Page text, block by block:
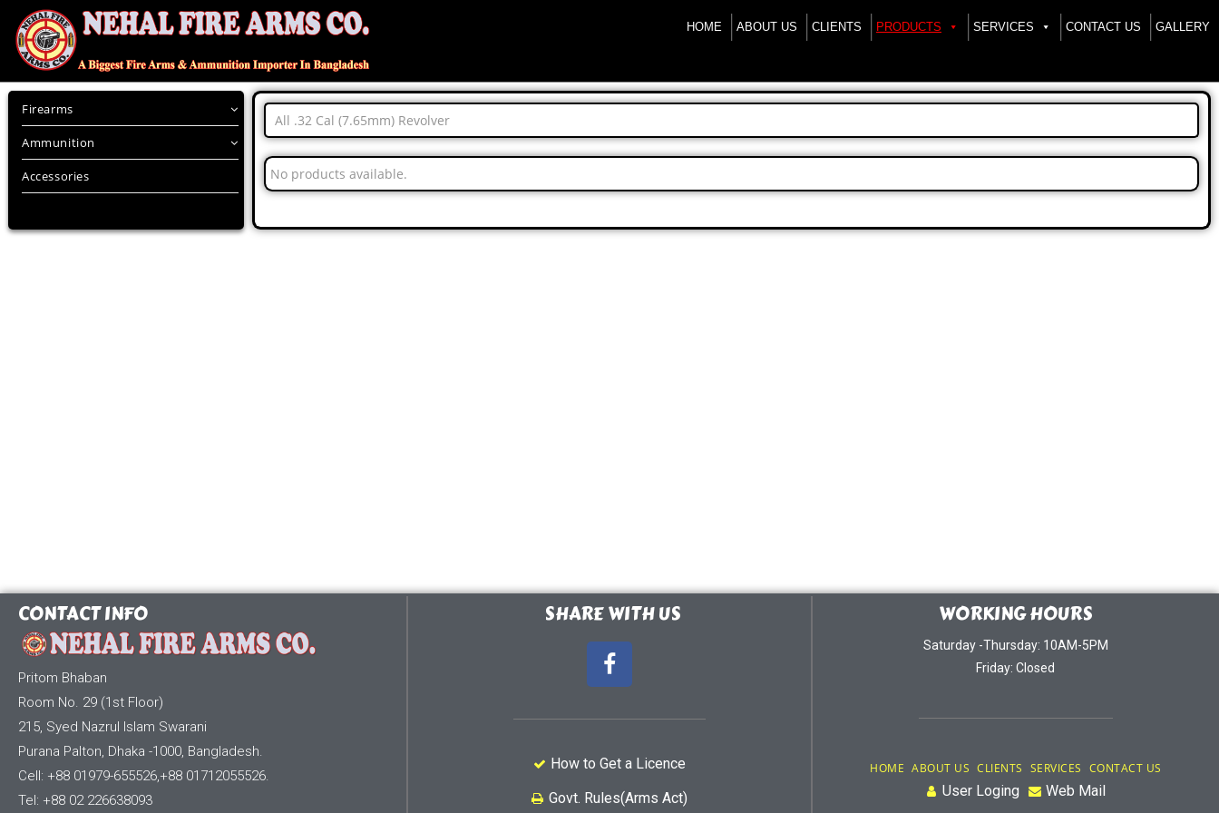
HOME ABOUT US CLIENTS PRODUCTS SERVICES CONTACT US GALLERY
Firearms
Ammunition
Accessories
All .32 Cal (7.65mm) Revolver
No products available.
CONTACT INFO
Pritom Bhaban
Room No. 29 (1st Floor)
215, Syed Nazrul Islam Swarani
Purana Palton, Dhaka -1000, Bangladesh.
Cell: +88 01979-655526,+88 01712055526.
Tel: +88 02 226638093
SHARE WITH US
How to Get a Licence
Govt. Rules(Arms Act)
WORKING HOURS
Saturday -Thursday: 10AM-5PM
Friday: Closed
HOME ABOUT US CLIENTS SERVICES CONTACT US
User Loging Web Mail